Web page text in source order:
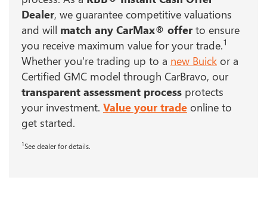
Dealer, we guarantee competitive valuations
and will match any CarMax® offerto ensure
you receive maximum value for your trade.1
Whether you're trading up to a new Buickor a
Certified GMC model through CarBravo, our
transparent assessment processprotects
your investment. Value your tradeonline to
get started.
1See dealer for details.